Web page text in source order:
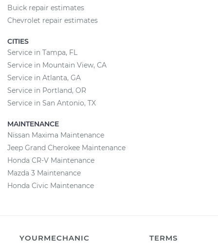
Buick repair estimates
Chevrolet repair estimates
CITIES
Service in Tampa, FL
Service in Mountain View, CA
Service in Atlanta, GA
Service in Portland, OR
Service in San Antonio, TX
MAINTENANCE
Nissan Maxima Maintenance
Jeep Grand Cherokee Maintenance
Honda CR-V Maintenance
Mazda 3 Maintenance
Honda Civic Maintenance
YOURMECHANIC
TERMS